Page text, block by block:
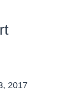
2017